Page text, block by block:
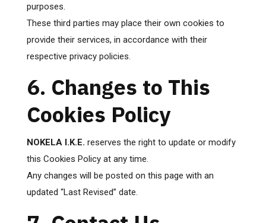
purposes.
These third parties may place their own cookies to
provide their services, in accordance with their
respective privacy policies.
6. Changes to This
Cookies Policy
NOKELA I.K.E. reserves the right to update or modify
this Cookies Policy at any time.
Any changes will be posted on this page with an
updated “Last Revised” date.